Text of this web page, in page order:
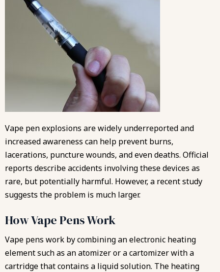
Vape pen explosions are widely underreported and
increased awareness can help prevent burns,
lacerations, puncture wounds, and even deaths. Official
reports describe accidents involving these devices as
rare, but potentially harmful. However, a recent study
suggests the problem is much larger.
How Vape Pens Work
Vape pens work by combining an electronic heating
element such as an atomizer or a cartomizer with a
cartridge that contains a liquid solution. The heating